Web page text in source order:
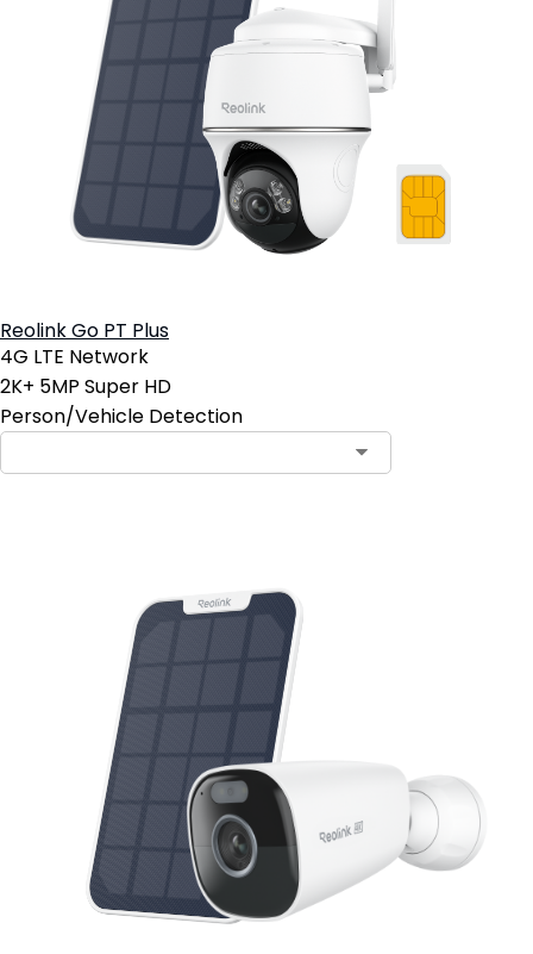
Reolink Go PT Plus
4G LTE Network
2K+ 5MP Super HD
Person/Vehicle Detection